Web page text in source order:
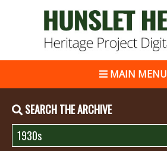
MAIN MENU
SEARCH THE ARCHIVE